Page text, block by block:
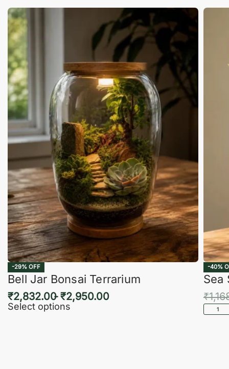
-29% OFF
Bell Jar Bonsai Terrarium
₹2,832.00 ₹2,950.00
Select options
-40%
Sea
₹